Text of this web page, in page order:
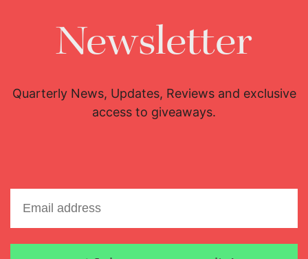
Newsletter
Quarterly News, Updates, Reviews and exclusive
access to giveaways.
Email address